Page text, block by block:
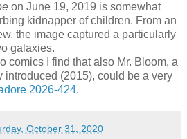
on June 19, 2019 is somewhat
kidnapper of children. From an
the image captured a particularly
galaxies.
comics I find that also Mr. Bloom, a
introduced (2015), could be a very
2026-424.
October 31, 2020